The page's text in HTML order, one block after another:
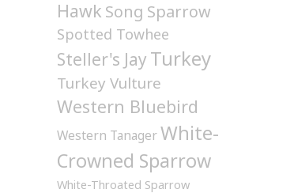
Hawk Song Sparrow
Spotted Towhee
Steller's Jay Turkey
Turkey Vulture
Western Bluebird
Western TanagerWhite-
Crowned Sparrow
White-Throated Sparrow